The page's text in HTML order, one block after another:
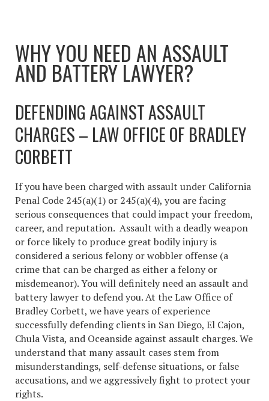
WHY YOU NEED AN ASSAULT
AND BATTERY LAWYER?
DEFENDING AGAINST ASSAULT
CHARGES – LAW OFFICE OF BRADLEY
CORBETT
If you have been charged with assault under California
Penal Code 245(a)(1) or 245(a)(4), you are facing
serious consequences that could impact your freedom,
career, and reputation. Assault with a deadly weapon
or force likely to produce great bodily injury is
considered a serious felony or wobbler offense (a
crime that can be charged as either a felony or
misdemeanor). You will definitely need an assault and
battery lawyer to defend you. At the Law Office of
Bradley Corbett, we have years of experience
successfully defending clients in San Diego, El Cajon,
Chula Vista, and Oceanside against assault charges. We
understand that many assault cases stem from
misunderstandings, self-defense situations, or false
accusations, and we aggressively fight to protect your
rights.